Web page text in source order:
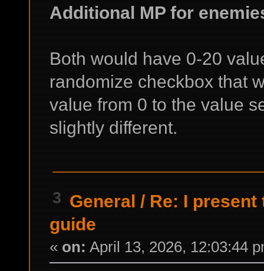
Additional MP for
Both would have 0-20
randomize checkbox that
value from 0 to the value
slightly different.
3 General / Re: I
guide
« on: April 13, 2026, 12:03:44